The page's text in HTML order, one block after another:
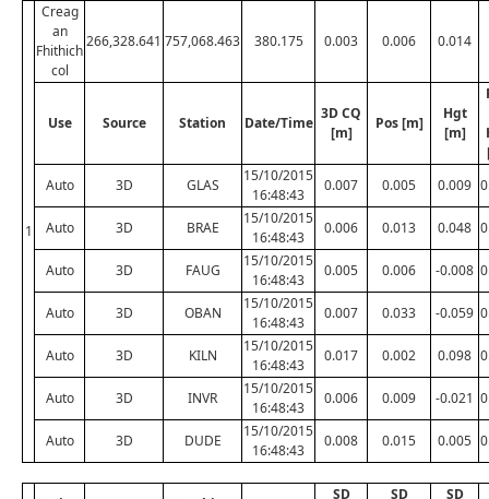
1
Creag
an
Fhithich
col
266,328.641 757,068.463 380.175 0.003 0.006 0.014
Use Source Station Date/Time
3D CQ
[m]
Pos [m]
Hgt
[m]
Auto
3D GLAS
15/10/2015
16:48:43
0.007 0.005 0.009
Auto 3D BRAE
15/10/2015
16:48:43
0.006 0.013 0.048
Auto 3D FAUG
15/10/2015
16:48:43
0.005 0.006 -0.008
Auto 3D OBAN
15/10/2015
16:48:43
0.007 0.033 -0.059
Auto 3D KILN
15/10/2015
16:48:43
0.017 0.002 0.098
Auto 3D INVR
15/10/2015
16:48:43
0.006 0.009 -0.021
Auto 3D DUDE
15/10/2015
16:48:43
0.008 0.015 0.005
SD
SD
SD